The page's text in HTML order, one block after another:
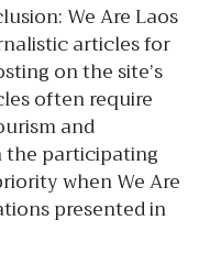
We Are Laos
articles for
on the site’s
often require
and
the participating
when We Are
presented in